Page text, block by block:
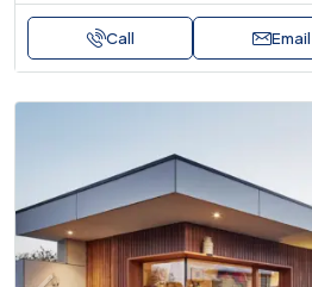
Call Email